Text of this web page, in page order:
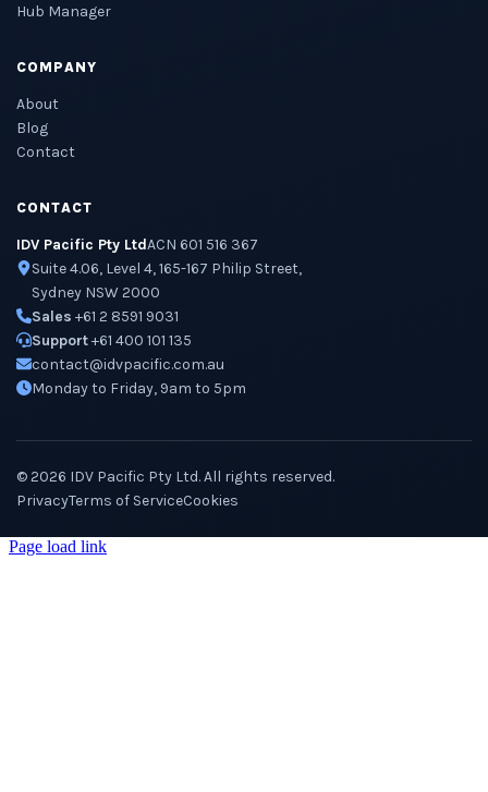
Hub Manager
COMPANY
About
Blog
Contact
CONTACT
IDV Pacific Pty LtdACN 601 516 367
Suite 4.06, Level 4, 165-167 Philip Street,
Sydney NSW 2000
Sales +61 2 8591 9031
Support+61 400 101 135
contact@idvpacific.com.au
Monday to Friday, 9am to 5pm
©2026 IDV Pacific Pty Ltd. All rights reserved.
PrivacyTerms of ServiceCookies
Page load link